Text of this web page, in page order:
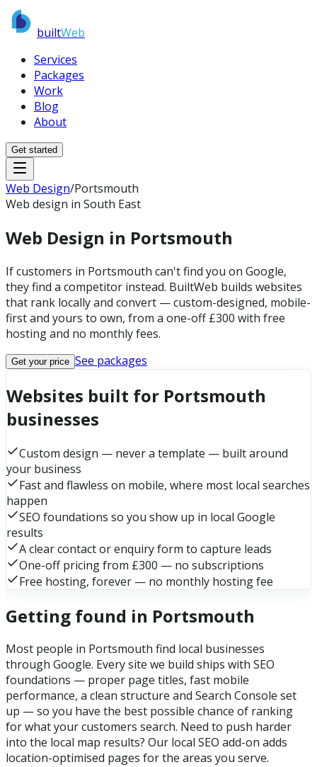
builtWeb
Services
Packages
Work
Blog
About
Get started
Web Design/Portsmouth
Web design in South East
Web Design in Portsmouth
If customers in Portsmouth can't find you on Google,
they find a competitor instead. BuiltWeb builds websites
that rank locally and convert — custom-designed, mobile-
first and yours to own, from a one-off £300 with free
hosting and no monthly fees.
Get your price See packages
Websites built for Portsmouth
businesses
Custom design — never a template — built around
your business
Fast and flawless on mobile, where most local searches
happen
SEO foundations so you show up in local Google
results
A clear contact or enquiry form to capture leads
One-off pricing from £300 — no subscriptions
Free hosting, forever — no monthly hosting fee
Getting found in Portsmouth
Most people in Portsmouth find local businesses
through Google. Every site we build ships with SEO
foundations — proper page titles, fast mobile
performance, a clean structure and Search Console set
up — so you have the best possible chance of ranking
for what your customers search. Need to push harder
into the local map results? Our local SEO add-on adds
location-optimised pages for the areas you serve.